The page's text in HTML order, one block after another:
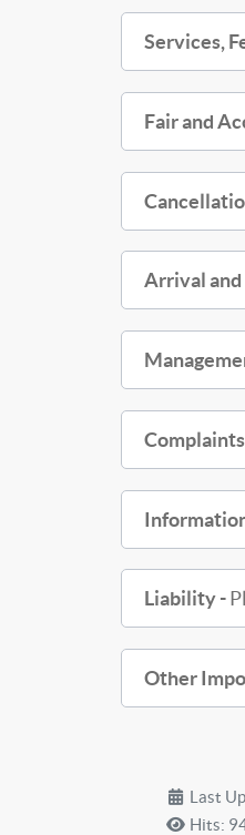
Services,
Fair and
Arrival
Complaints
Liability -
Other
Last
Hits: